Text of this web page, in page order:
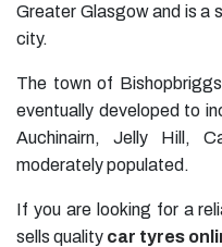
Greater Glasgow and is a
city.
The town of
eventually developed to
Auchinairn, Jelly Hill,
moderately populated.
If you are looking for a
sells quality car tyres